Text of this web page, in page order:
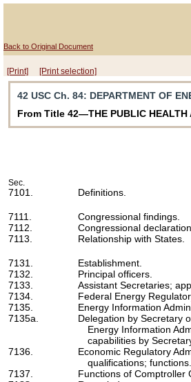
Back to Original Document
[Print] [Print selection]
42 USC Ch. 84: DEPARTMENT OF
From Title 42—THE PUBLIC HEALTH
Sec.
7101.
Definitions.
7111.
Congressional findings.
7112.
Congressional
7113.
Relationship with States.
7131.
Establishment.
7132.
Principal officers.
7133.
Assistant Secretaries;
7134.
Federal Energy
7135.
Energy Information
7135a.
Delegation by Secretary
Energy Information
capabilities by
7136.
Economic Regulatory
qualifications; functions.
7137.
Functions of Comptroller